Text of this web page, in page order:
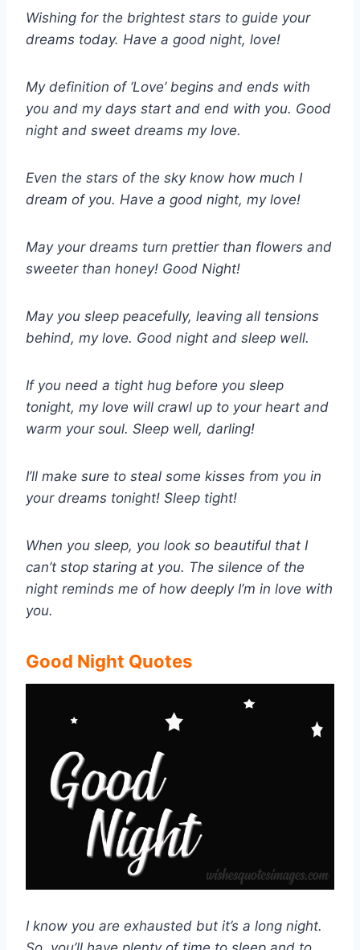
Wishing for the brightest stars to guide your
dreams today. Have a good night, love!
My definition of ‘Love’ begins and ends with
you and my days start and end with you. Good
night and sweet dreams my love.
Even the stars of the sky know how much I
dream of you. Have a good night, my love!
May your dreams turn prettier than flowers and
sweeter than honey! Good Night!
May you sleep peacefully, leaving all tensions
behind, my love. Good night and sleep well.
If you need a tight hug before you sleep
tonight, my love will crawl up to your heart and
warm your soul. Sleep well, darling!
I’ll make sure to steal some kisses from you in
your dreams tonight! Sleep tight!
When you sleep, you look so beautiful that I
can’t stop staring at you. The silence of the
night reminds me of how deeply I’m in love with
you.
Good Night Quotes
I know you are exhausted but it’s a long night.